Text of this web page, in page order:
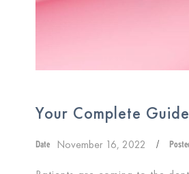
Your Complete
Date November 16, 2022 /